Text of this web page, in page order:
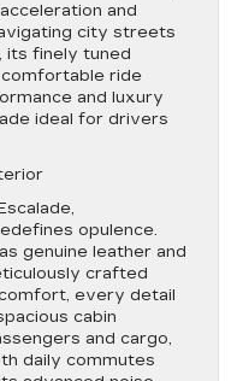
and
city streets
its finely tuned
ride
and luxury
ideal for drivers
opulence.
genuine leather and
crafted
every detail
cabin
and cargo,
daily commutes